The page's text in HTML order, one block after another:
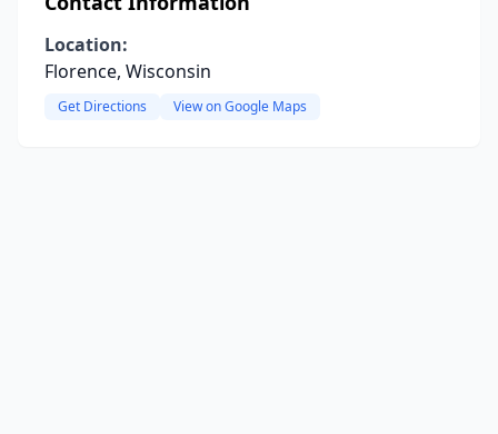
Location:
Florence, Wisconsin
Get Directions View on Google Maps